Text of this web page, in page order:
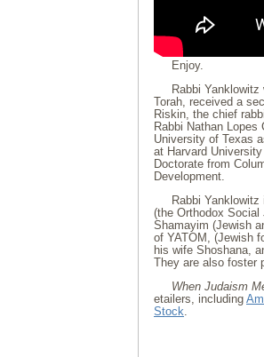
Enjoy.
Rabbi
Torah, received a
Riskin, the chief
Rabbi Nathan
University of Texas
at Harvard
Doctorate from
Development.
Rabbi
(the Orthodox
Shamayim (Jewish
of YATOM, (Jewish
his wife Shoshana,
They are also foster
When Judaism
etailers, including
Stock